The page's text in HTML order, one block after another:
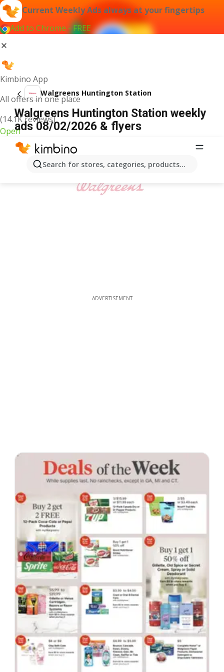
Current Weekly Ads always at your fingertips
Add to Chrome - FREE
Kimbino App
All offers in one place
(14.1K reviews)
Open
Search for stores, categories, products...
Walgreens Huntington Station
Walgreens Huntington Station weekly
ads 08/02/2026 & flyers
ADVERTISEMENT